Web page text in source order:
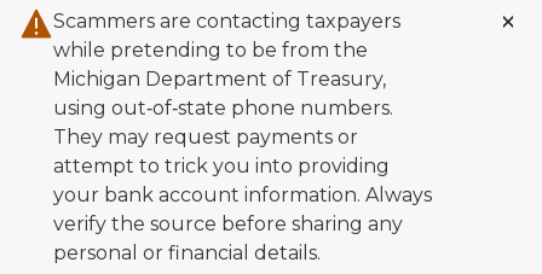
Scammers are contacting taxpayers
while pretending to be from the
Michigan Department of Treasury,
using out‑of‑state phone numbers.
They may request payments or
attempt to trick you into providing
your bank account information. Always
verify the source before sharing any
personal or financial details.